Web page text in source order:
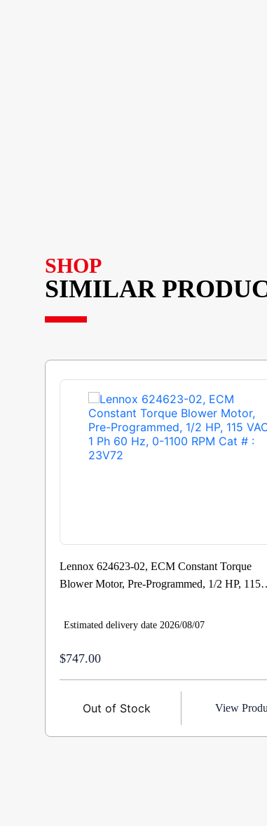
SHOP
SIMILAR
Lennox 624623-02, ECM Constant Torque
Blower Motor, Pre-Programmed, 1/2 HP, 115
Estimated delivery date 2026/08/07
$747.00
Out of Stock View